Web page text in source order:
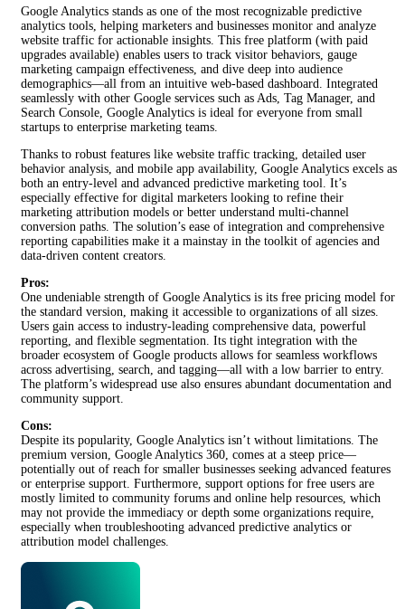
Google Analytics stands as one of the most recognizable predictive
analytics tools, helping marketers and businesses monitor and analyze
website traffic for actionable insights. This free platform (with paid
upgrades available) enables users to track visitor behaviors, gauge
marketing campaign effectiveness, and dive deep into audience
demographics—all from an intuitive web-based dashboard. Integrated
seamlessly with other Google services such as Ads, Tag Manager, and
Search Console, Google Analytics is ideal for everyone from small
startups to enterprise marketing teams.
Thanks to robust features like website traffic tracking, detailed user
behavior analysis, and mobile app availability, Google Analytics excels as
both an entry-level and advanced predictive marketing tool. It’s
especially effective for digital marketers looking to refine their
marketing attribution models or better understand multi-channel
conversion paths. The solution’s ease of integration and comprehensive
reporting capabilities make it a mainstay in the toolkit of agencies and
data-driven content creators.
Pros:
One undeniable strength of Google Analytics is its free pricing model for
the standard version, making it accessible to organizations of all sizes.
Users gain access to industry-leading comprehensive data, powerful
reporting, and flexible segmentation. Its tight integration with the
broader ecosystem of Google products allows for seamless workflows
across advertising, search, and tagging—all with a low barrier to entry.
The platform’s widespread use also ensures abundant documentation and
community support.
Cons:
Despite its popularity, Google Analytics isn’t without limitations. The
premium version, Google Analytics 360, comes at a steep price—
potentially out of reach for smaller businesses seeking advanced features
or enterprise support. Furthermore, support options for free users are
mostly limited to community forums and online help resources, which
may not provide the immediacy or depth some organizations require,
especially when troubleshooting advanced predictive analytics or
attribution model challenges.